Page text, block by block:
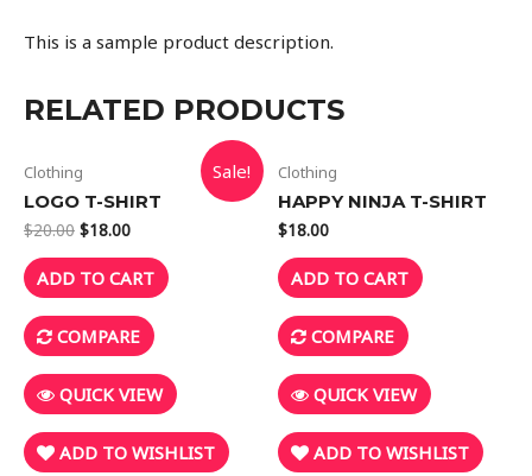
This is a sample product description.
RELATED PRODUCTS
Sale!
Clothing
LOGO T-SHIRT
$20.00 $18.00
ADD TO CART
COMPARE
QUICK VIEW
ADD TO WISHLIST
Clothing
HAPPY NINJA T-SHIRT
$18.00
ADD TO CART
COMPARE
QUICK VIEW
ADD TO WISHLIST